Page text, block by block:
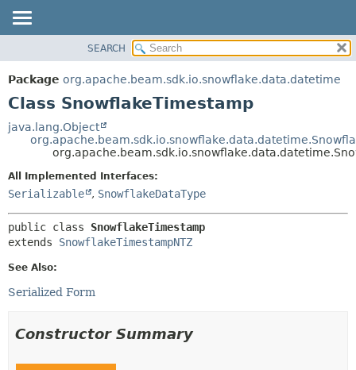
PACKAGE
CLASS
DEPRECATED
CONSTR
METHOD
SEARCH
Package org.apache.beam.sdk.io.snowflake.data.datetime
Class SnowflakeTimestamp
java.lang.Object
All Implemented Interfaces:
Serializable , SnowflakeDataType
public class SnowflakeTimestamp
extends SnowflakeTimestampNTZ
See Also:
Serialized Form
Constructor Summary